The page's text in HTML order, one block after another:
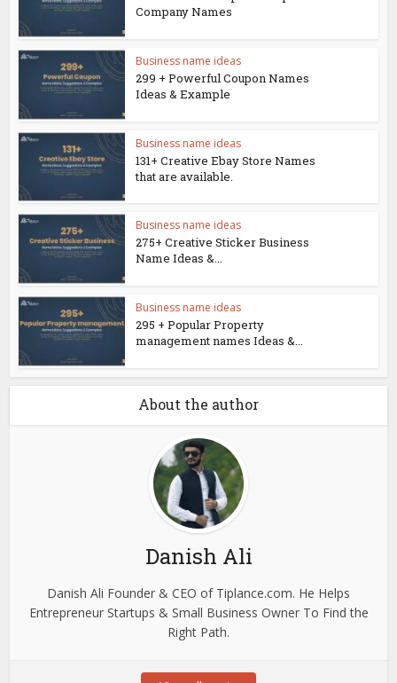
Company Names
Business name ideas
299 + Powerful Coupon Names
Ideas & Example
Business name ideas
131+ Creative Ebay Store Names
that are available.
Business name ideas
275+ Creative Sticker Business
Name Ideas &...
Business name ideas
295 + Popular Property
management names Ideas &...
About the author
Danish Ali
Danish Ali Founder & CEO of Tiplance.com. He Helps
Entrepreneur Startups & Small Business Owner To Find the
Right Path.